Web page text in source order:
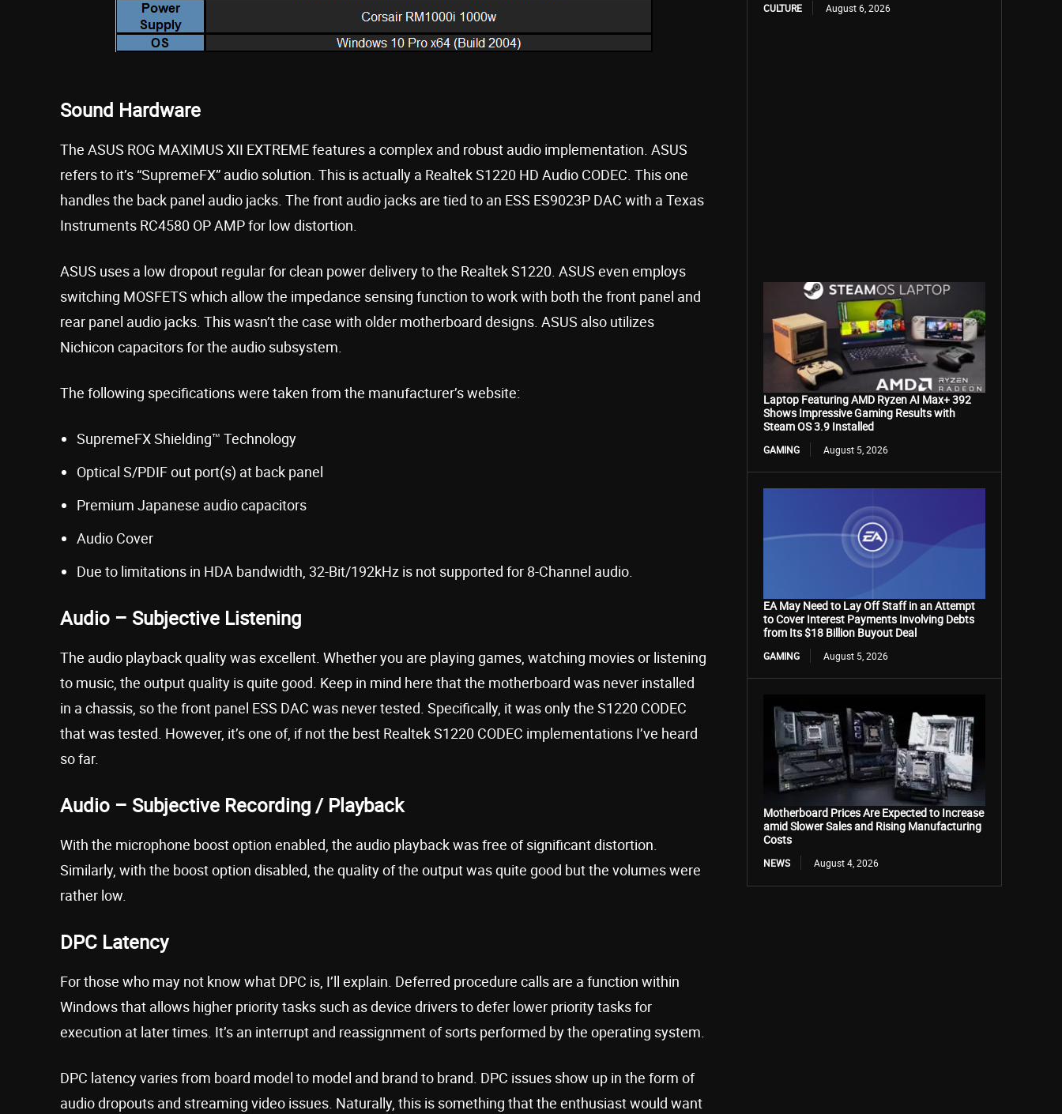
Sound Hardware
The ASUS ROG MAXIMUS XII EXTREME features a complex and robust audio implementation. ASUS
refers to it’s “SupremeFX” audio solution. This is actually a Realtek S1220 HD Audio CODEC. This one
handles the back panel audio jacks. The front audio jacks are tied to an ESS ES9023P DAC with a Texas
Instruments RC4580 OP AMP for low distortion.
ASUS uses a low dropout regular for clean power delivery to the Realtek S1220. ASUS even employs
switching MOSFETS which allow the impedance sensing function to work with both the front panel and
rear panel audio jacks. This wasn’t the case with older motherboard designs. ASUS also utilizes
Nichicon capacitors for the audio subsystem.
The following specifications were taken from the manufacturer’s website:
SupremeFX Shielding™ Technology
Optical S/PDIF out port(s) at back panel
Premium Japanese audio capacitors
Audio Cover
Due to limitations in HDA bandwidth, 32-Bit/192kHz is not supported for 8-Channel audio.
Audio – Subjective Listening
The audio playback quality was excellent. Whether you are playing games, watching movies or listening
to music, the output quality is quite good. Keep in mind here that the motherboard was never installed
in a chassis, so the front panel ESS DAC was never tested. Specifically, it was only the S1220 CODEC
that was tested. However, it’s one of, if not the best Realtek S1220 CODEC implementations I’ve heard
so far.
Audio – Subjective Recording / Playback
With the microphone boost option enabled, the audio playback was free of significant distortion.
Similarly, with the boost option disabled, the quality of the output was quite good but the volumes were
rather low.
DPC Latency
For those who may not know what DPC is, I’ll explain. Deferred procedure calls are a function within
Windows that allows higher priority tasks such as device drivers to defer lower priority tasks for
execution at later times. It’s an interrupt and reassignment of sorts performed by the operating system.
DPC latency varies from board model to model and brand to brand. DPC issues show up in the form of
audio dropouts and streaming video issues. Naturally, this is something that the enthusiast would want
CULTURE August 6, 2026
Laptop Featuring AMD Ryzen AI Max+ 392
Shows Impressive Gaming Results with
Steam OS 3.9 Installed
GAMING August 5, 2026
EA May Need to Lay Off Staff in an Attempt
to Cover Interest Payments Involving Debts
from Its $18 Billion Buyout Deal
GAMING August 5, 2026
Motherboard Prices Are Expected to Increase
amid Slower Sales and Rising Manufacturing
Costs
NEWS August 4, 2026